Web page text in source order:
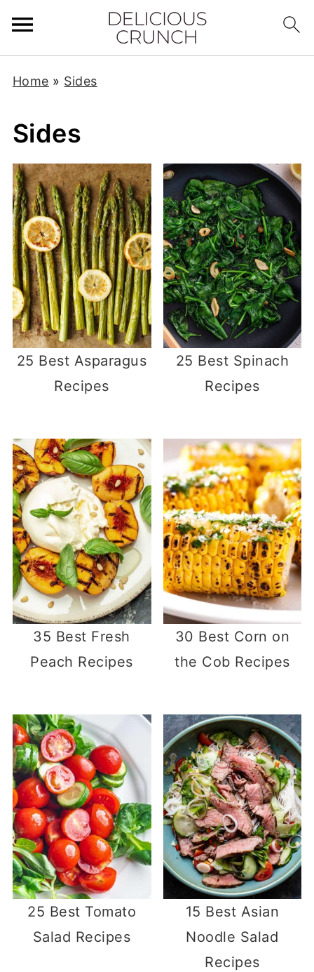
Home » Sides
Sides
25 Best Asparagus
Recipes
25 Best Spinach
Recipes
35 Best Fresh
Peach Recipes
30 Best Corn on
the Cob Recipes
25 Best Tomato
Salad Recipes
15 Best Asian
Noodle Salad
Recipes